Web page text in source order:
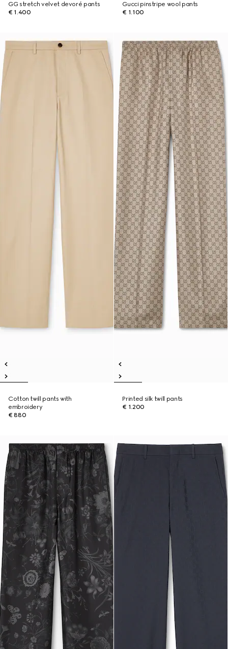
GG stretch velvet devoré pants
€ 1.400
Gucci pinstripe wool pants
€ 1.100
Cotton twill pants with
embroidery
€ 880
Printed silk twill pants
€ 1.200